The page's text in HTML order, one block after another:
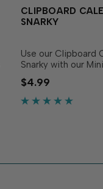
CLIPBOARD
SNARKY
Use our Clipboard
Snarky with our
or Mini Desk
separately) to
a smile all year
$4.99